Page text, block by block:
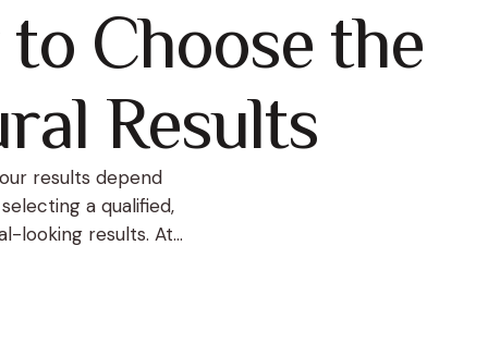
Choose the
Results
results depend
a qualified,
looking results. At